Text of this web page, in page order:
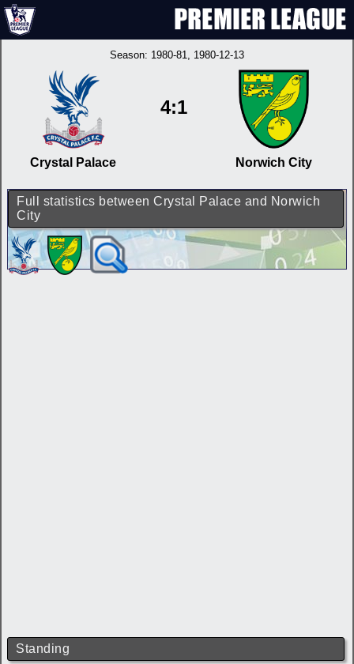
Season: 1980-81, 1980-12-13
Crystal Palace
4:1
Norwich City
Full statistics between Crystal Palace and Norwich
City
Standing